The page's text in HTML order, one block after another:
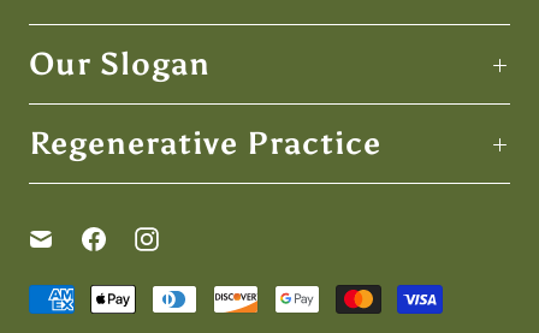
Our Slogan
Regenerative Practice